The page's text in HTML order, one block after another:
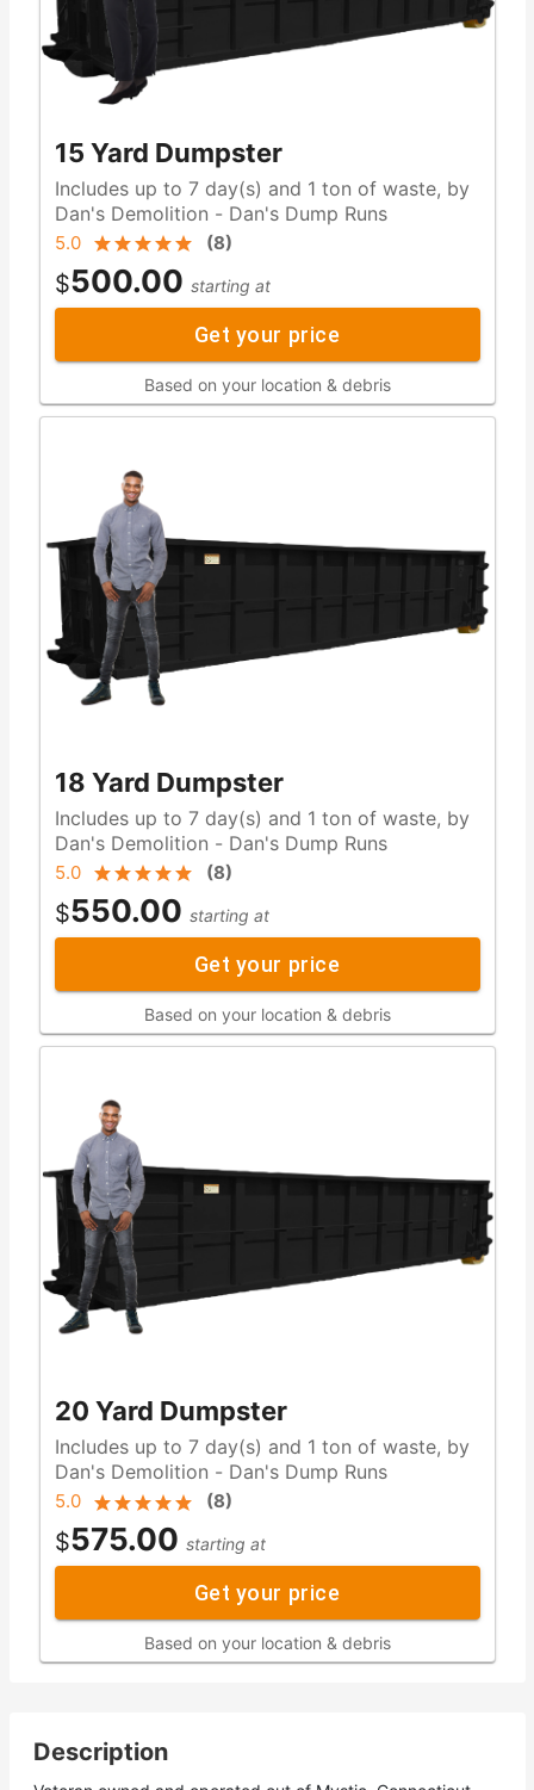
15 Yard Dumpster
Includes up to 7 day(s) and 1 ton of waste, by
Dan's Demolition - Dan's Dump Runs
5.0 (8)
$500.00 starting at
Get your price
Based on your location & debris
18 Yard Dumpster
Includes up to 7 day(s) and 1 ton of waste, by
Dan's Demolition - Dan's Dump Runs
5.0 (8)
$550.00 starting at
Get your price
Based on your location & debris
20 Yard Dumpster
Includes up to 7 day(s) and 1 ton of waste, by
Dan's Demolition - Dan's Dump Runs
5.0 (8)
$575.00 starting at
Get your price
Based on your location & debris
Description